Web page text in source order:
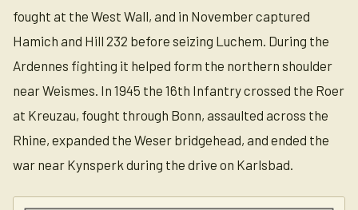
fought at the West Wall, and in November captured
Hamich and Hill 232 before seizing Luchem. During the
Ardennes fighting it helped form the northern shoulder
near Weismes. In 1945 the 16th Infantry crossed the Roer
at Kreuzau, fought through Bonn, assaulted across the
Rhine, expanded the Weser bridgehead, and ended the
war near Kynsperk during the drive on Karlsbad.